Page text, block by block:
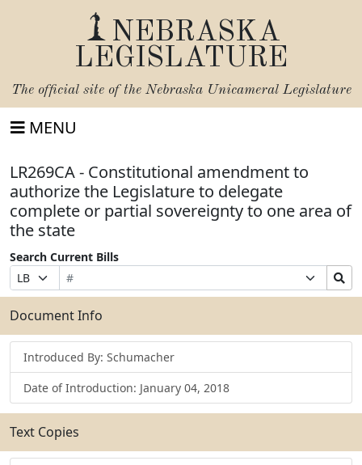
NEBRASKA
LEGISLATURE
The official site of the Nebraska Unicameral Legislature
MENU
LR269CA - Constitutional amendment to
authorize the Legislature to delegate
complete or partial sovereignty to one area of
the state
Search Current Bills
Prefix
Selection
Bill
Number
Suffix
Selection
Search
Bills
Submit
Document Info
Introduced By: Schumacher
Date of Introduction: January 04, 2018
Text Copies